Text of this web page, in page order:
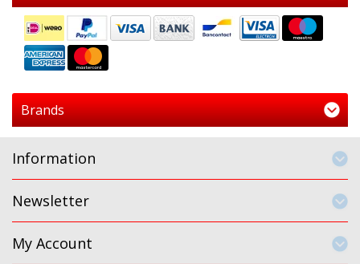
Brands
Information
Newsletter
My Account